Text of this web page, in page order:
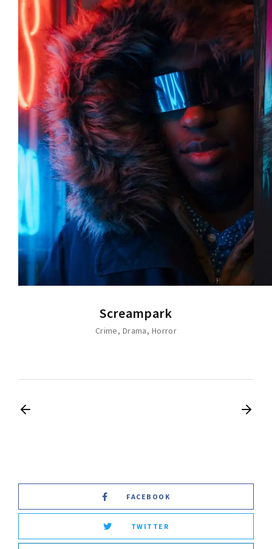
Screampark
Crime Drama Horror
FACEBOOK
TWITTER